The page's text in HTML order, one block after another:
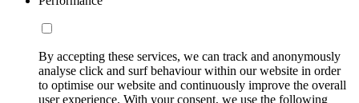
By accepting these services, we can track and anonymously
analyse click and surf behaviour within our website in order
to optimise our website and continuously improve the overall
user experience. With your consent, we use the following